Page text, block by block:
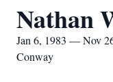
Nathan
Jan 6, 1983 — Nov
Conway